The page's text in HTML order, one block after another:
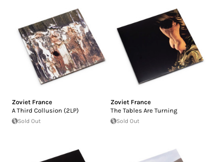
Zoviet France
A Third Collusion (2LP)
Sold Out
Zoviet France
The Tables Are Turning
Sold Out